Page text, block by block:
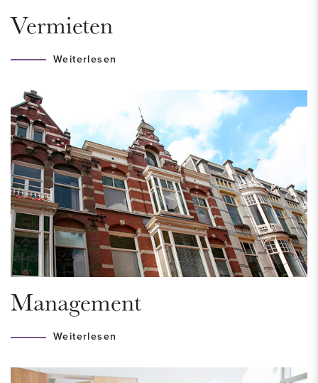
around The Hague is easy and efficient. Conveniently
located near access roads (A4, A12, N14 and N44).
HOUSING PERMIT
A housing permit is required for this property, to be eligible
for this you must meet the income requirement of a
maximum of € 58.853,- for a single household and €
68.853,- for a multi-person household. The municipality looks
at the income of the past year. Are you in doubt? Please
contact us so that we can help you.
LAYOUT
level. Stairs or elevator to the second floor.
Entrance of the apartment to a spacious hall which provides
Vermieten
Weiterlesen
Management
Weiterlesen